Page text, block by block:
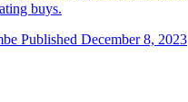
buys.
Published December 8, 2023